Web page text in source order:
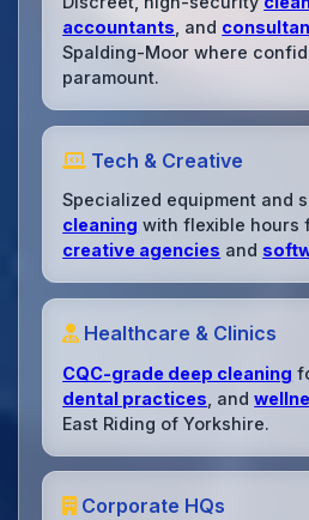
accountants , and
Spalding-Moor where
paramount.
Tech & Creative
Specialized equipment and
cleaning with flexible hours
creative agencies and
Healthcare & Clinics
CQC-grade deep cleaning
dental practices , and
East Riding of Yorkshire.
Corporate HQs